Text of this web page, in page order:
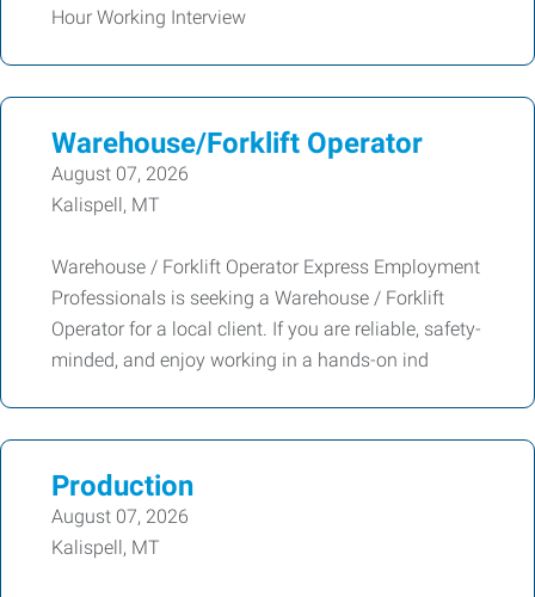
Hour Working Interview
Warehouse/Forklift Operator
August 07, 2026
Kalispell, MT
Warehouse / Forklift Operator Express Employment
Professionals is seeking a Warehouse / Forklift
Operator for a local client. If you are reliable, safety-
minded, and enjoy working in a hands-on ind
Production
August 07, 2026
Kalispell, MT